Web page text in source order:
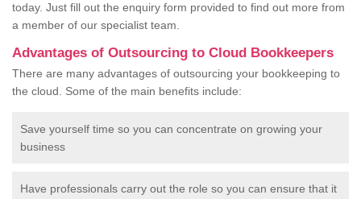
today. Just fill out the enquiry form provided to find out more from
a member of our specialist team.
Advantages of Outsourcing to Cloud Bookkeepers
There are many advantages of outsourcing your bookkeeping to
the cloud. Some of the main benefits include:
Save yourself time so you can concentrate on growing your
business
Have professionals carry out the role so you can ensure that it